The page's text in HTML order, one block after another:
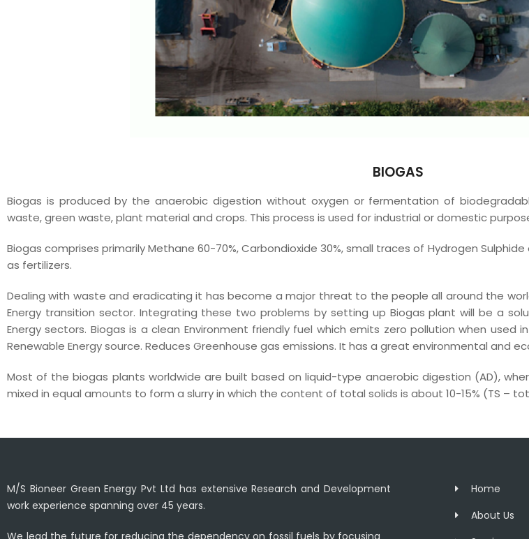
BIOGAS
Biogas is produced by the anaerobic digestion without oxygen or fermentation of
waste, green waste, plant material and crops. This process is used for industrial or domestic
Biogas comprises primarily Methane 60-70%, Carbondioxide 30%, small traces of Hydrogen
as fertilizers.
Dealing with waste and eradicating it has become a major threat to the people all around the
Energy transition sector. Integrating these two problems by setting up Biogas plant will be a
Energy sectors. Biogas is a clean Environment friendly fuel which emits zero pollution when used
Renewable Energy source. Reduces Greenhouse gas emissions. It has a great environmental and
Most of the biogas plants worldwide are built based on liquid-type anaerobic digestion (AD),
mixed in equal amounts to form a slurry in which the content of total solids is about 10-15% (TS –
M/S Bioneer Green Energy Pvt Ltd has extensive Research and Development
work experience spanning over 45 years.
We lead the future for reducing the dependency on fossil fuels by focusing
Home
About Us